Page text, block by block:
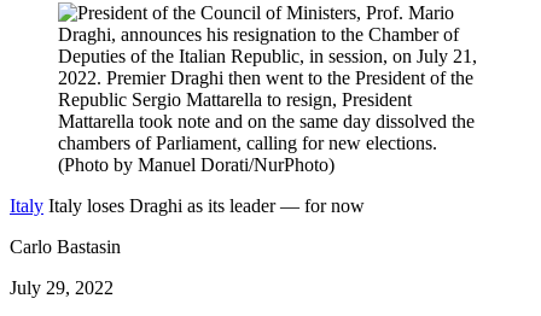
Italy Italy loses Draghi as its leader — for now
Carlo Bastasin
July 29, 2022